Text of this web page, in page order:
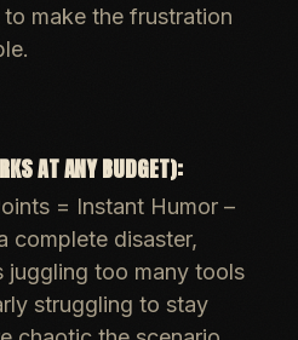
make the frustration
.
AT ANY BUDGET):
= Instant Humor –
complete disaster,
juggling too many tools
struggling to stay